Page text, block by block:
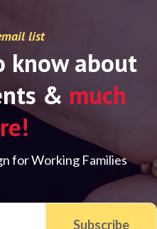
list
know about
& much
for Working Families